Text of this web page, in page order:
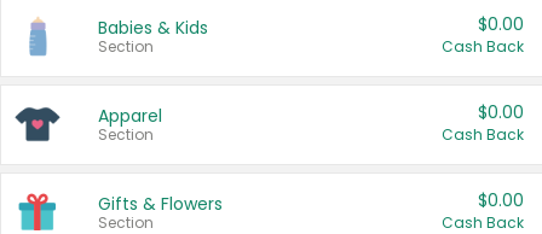
Babies & Kids
Section
$0.00
Cash Back
Apparel
Section
$0.00
Cash Back
Gifts & Flowers
Section
$0.00
Cash Back